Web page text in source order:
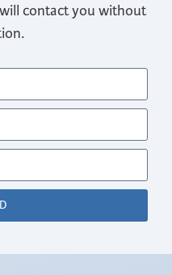
contact you without